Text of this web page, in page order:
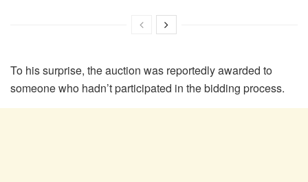
To his surprise, the auction was reportedly awarded to
someone who hadn’t participated in the bidding process.